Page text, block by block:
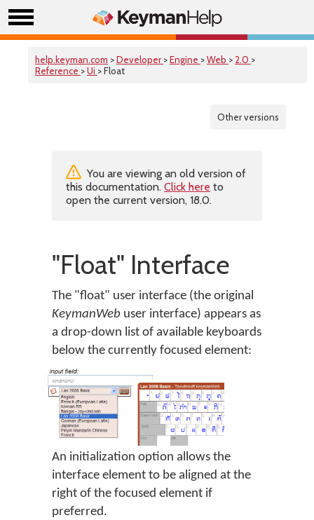
help.keyman.com >Developer >Engine >Web > 2.0 >
Reference >Ui > Float
Other versions
You are viewing an old version of
this documentation. Click here to
open the current version, 18.0.
"Float" Interface
The "float" user interface (the original
KeymanWeb user interface) appears as
a drop-down list of available keyboards
below the currently focused element:
An initialization option allows the
interface element to be aligned at the
right of the focused element if
preferred.